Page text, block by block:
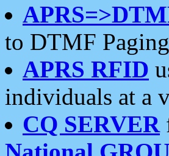
to DTMF
APRS RFID
individuals at a
CQ SERVER